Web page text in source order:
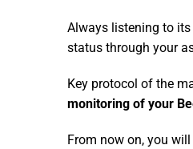
Always listening to
status through your
Key protocol of the
monitoring of your
From now on, you